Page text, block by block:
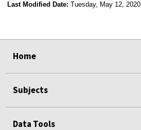
Last Modified Date: Tuesday, May 12, 2020
Home
Subjects
Data Tools